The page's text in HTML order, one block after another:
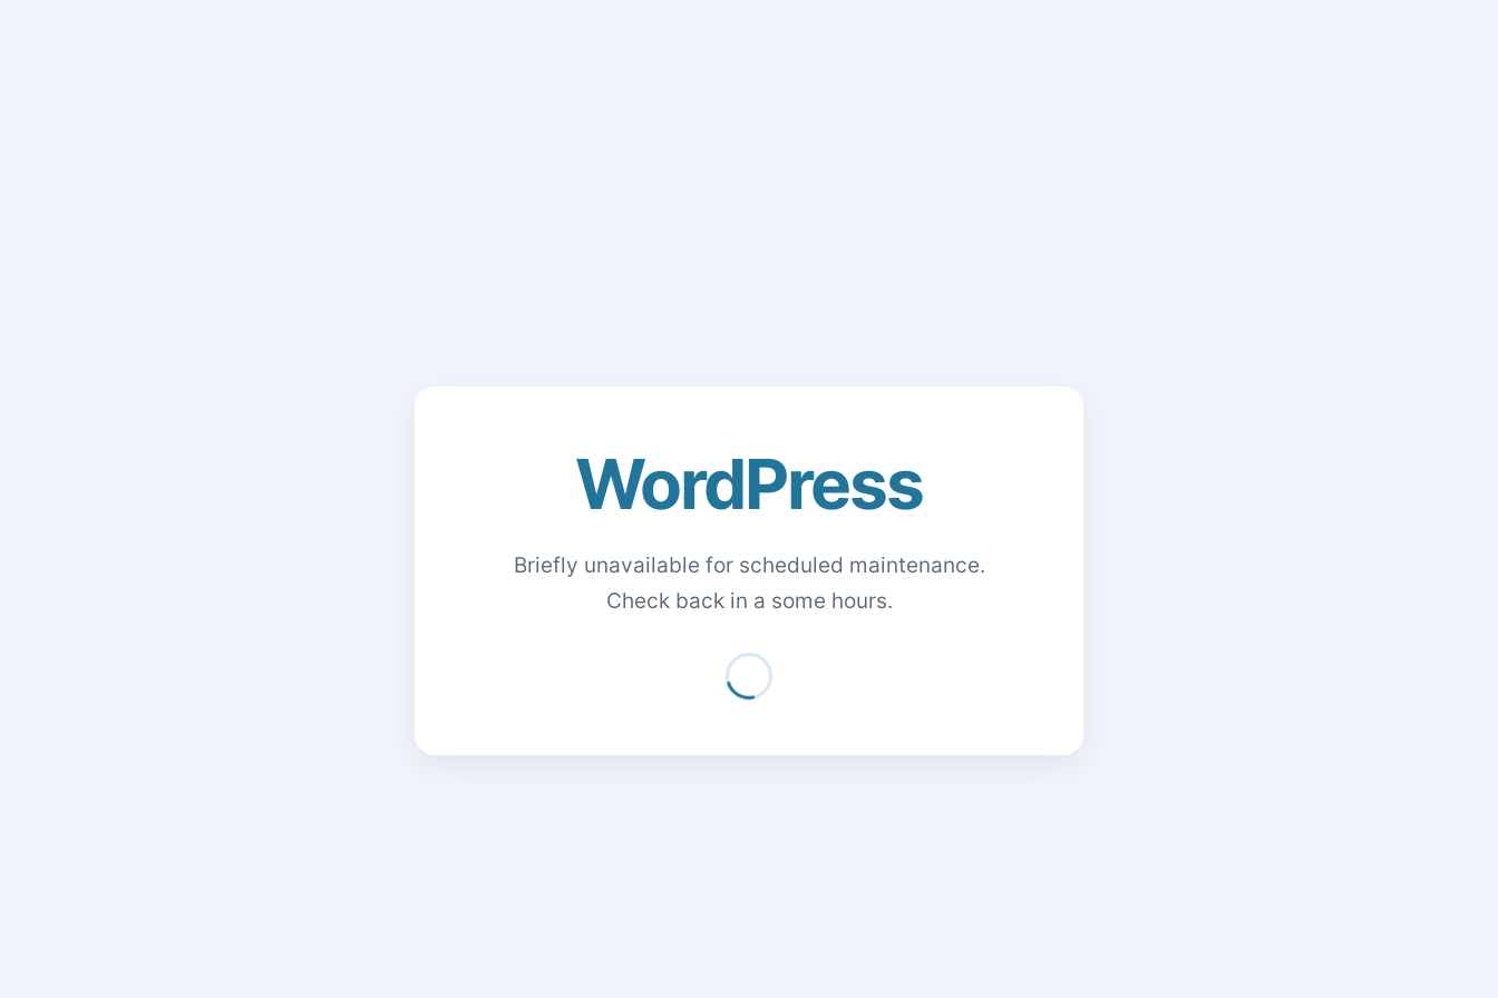
WordPress
Briefly unavailable for scheduled maintenance.
Check back in a some hours.